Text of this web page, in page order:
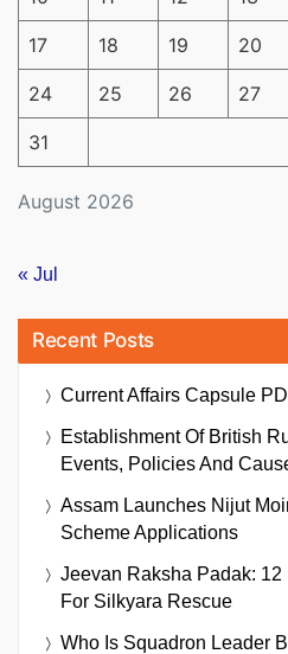
August 2026
17 18 19 20
24 25 26 27
31
« Jul
Recent Posts
Current Affairs Capsule
Establishment Of British
Events, Policies And
Assam Launches Nijut
Scheme Applications
Jeevan Raksha Padak: 12
For Silkyara Rescue
Who Is Squadron Leader